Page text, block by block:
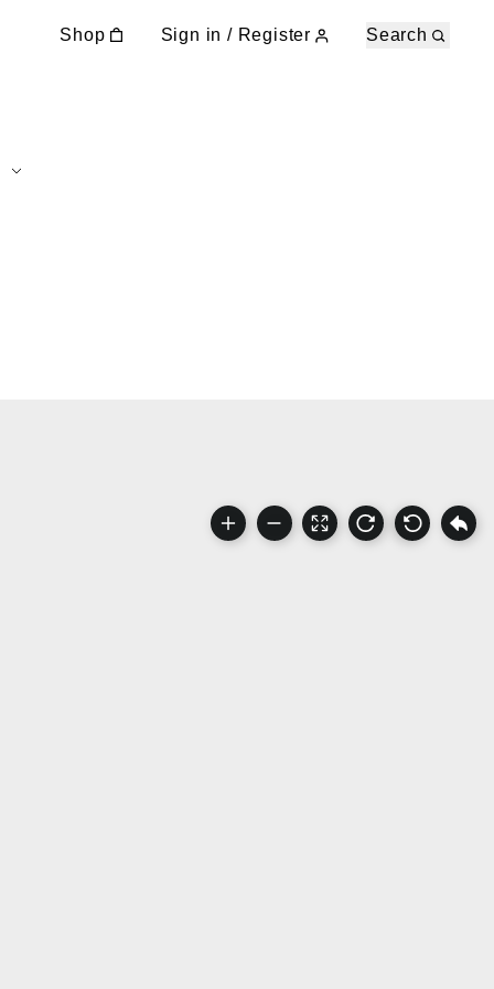
Shop Sign in / Register Search